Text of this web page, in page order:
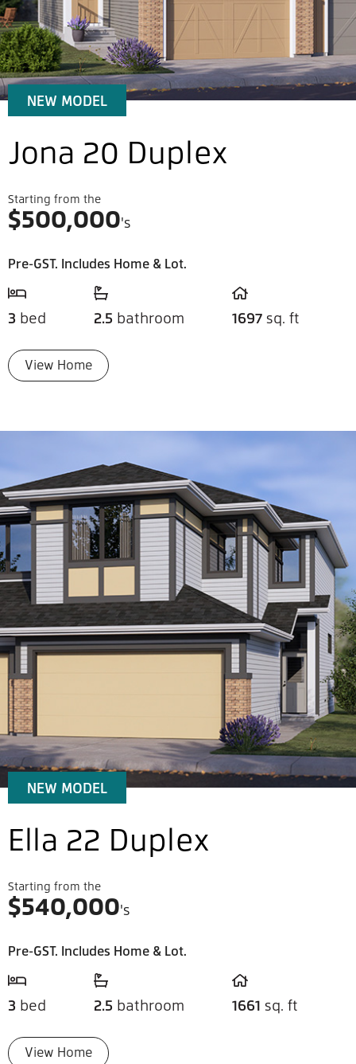
NEW MODEL
Jona 20 Duplex
Starting from the
$500,000's
Pre-GST. Includes Home & Lot.
3 bed 2.5 bathroom 1697 sq. ft
View Home
NEW MODEL
Ella 22 Duplex
Starting from the
$540,000's
Pre-GST. Includes Home & Lot.
3 bed 2.5 bathroom 1661 sq. ft
View Home